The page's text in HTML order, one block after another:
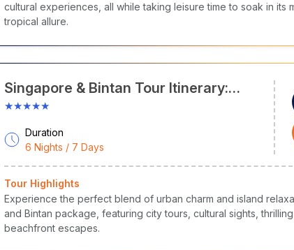
cultural experiences, all while taking leisure time to soak in its
tropical allure.
Singapore & Bintan Tour Itinerary:
Marina Bay, Universal Studios, Night
★★★★★
Duration
6 Nights / 7 Days
Tour Highlights
Experience the perfect blend of urban charm and island
and Bintan package, featuring city tours, cultural sights,
beachfront escapes.